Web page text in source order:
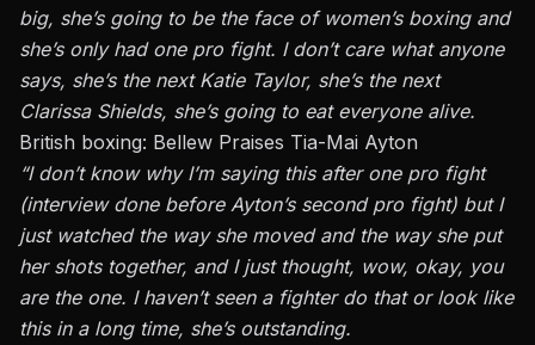
big, she’s going to be the face of women’s boxing and
she’s only had one pro fight. I don’t care what anyone
says, she’s the next Katie Taylor, she’s the next
Clarissa Shields, she’s going to eat everyone alive.
British boxing: Bellew Praises Tia-Mai Ayton
“I don’t know why I’m saying this after one pro fight
(interview done before Ayton’s second pro fight) but I
just watched the way she moved and the way she put
her shots together, and I just thought, wow, okay, you
are the one. I haven’t seen a fighter do that or look like
this in a long time, she’s outstanding.